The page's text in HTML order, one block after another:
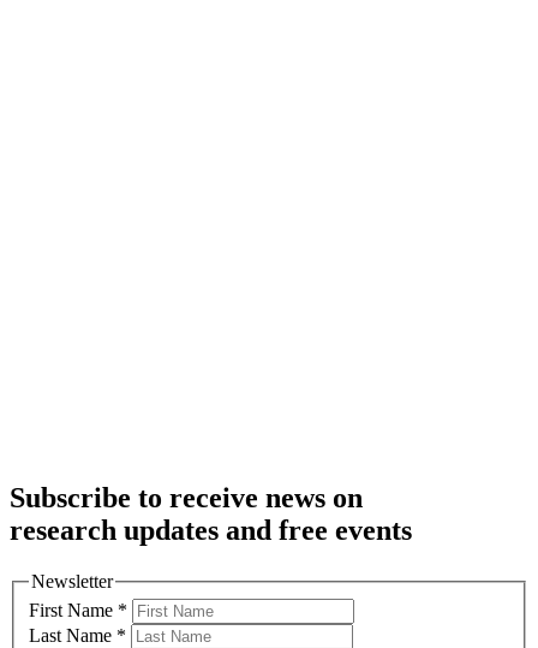
Subscribe to receive news on
research updates and free events
Newsletter
First Name *
Last Name *